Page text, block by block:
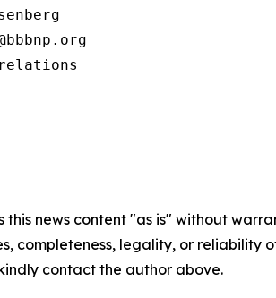
this news content "as is" without
completeness, legality, or
contact the author above.